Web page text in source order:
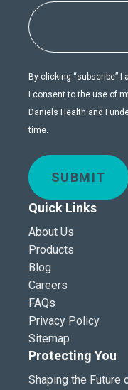
By clicking “subscribe” I
I consent to the use of
Daniels Health and I
time.
SUBMIT
Quick Links
About Us
Products
Blog
Careers
FAQs
Privacy Policy
Sitemap
Protecting You
Shaping the Future